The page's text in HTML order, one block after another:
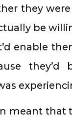
they
be
enable
they’d
meant